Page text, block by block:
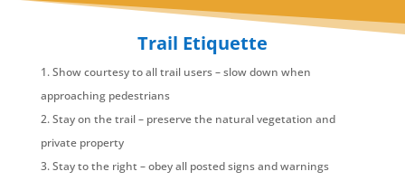
Trail Etiquette
Show courtesy to all trail users – slow down when
approaching pedestrians
Stay on the trail – preserve the natural vegetation and
private property
Stay to the right – obey all posted signs and warnings